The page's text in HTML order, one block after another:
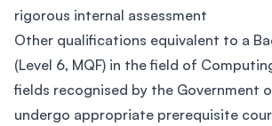
rigorous internal assessment
Other qualifications equivalent to a
(Level 6, MQF) in the field of
fields recognised by the Government
undergo appropriate prerequisite